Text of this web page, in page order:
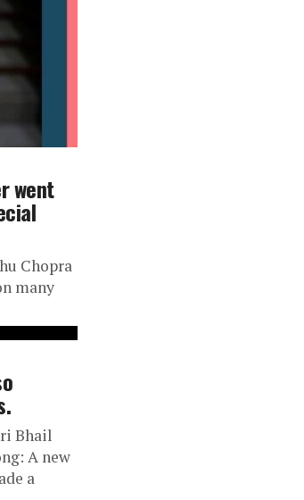
went
Chopra
many
Bhail
A new
a